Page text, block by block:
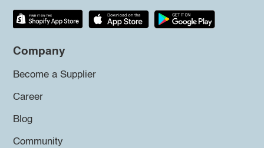
Company
Become a Supplier
Career
Blog
Community